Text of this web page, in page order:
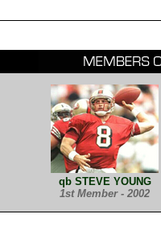
qb STEVE YOUNG
1st Member - 2002